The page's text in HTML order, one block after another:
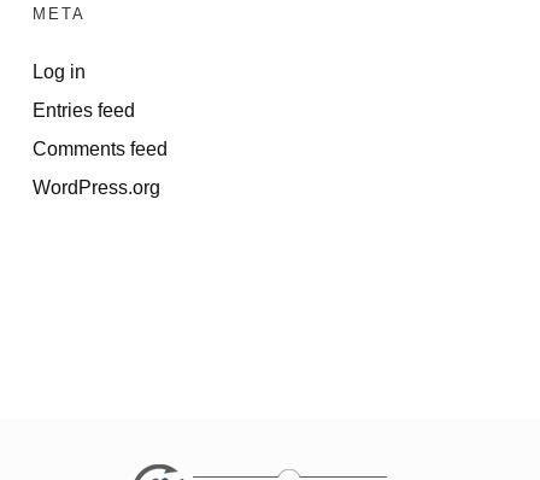
META
Log in
Entries feed
Comments feed
WordPress.org